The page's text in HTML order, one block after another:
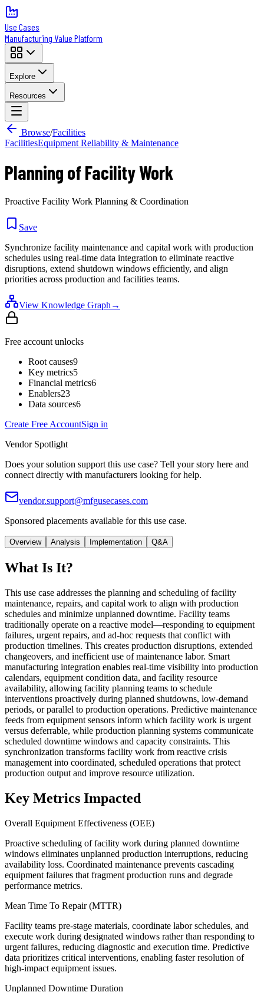
Use Cases
Manufacturing Value Platform
Explore
Resources
Browse/Facilities
FacilitiesEquipment Reliability & Maintenance
Planning of Facility Work
Proactive Facility Work Planning & Coordination
Save
Synchronize facility maintenance and capital work with production
schedules using real-time data integration to eliminate reactive
disruptions, extend shutdown windows efficiently, and align
priorities across production and facilities teams.
View Knowledge Graph →
Free account unlocks
Root causes9
Key metrics5
Financial metrics6
Enablers23
Data sources6
Create Free AccountSign in
Vendor Spotlight
Does your solution support this use case? Tell your story here and
connect directly with manufacturers looking for help.
vendor.support@mfgusecases.com
Sponsored placements available for this use case.
Overview Analysis Implementation Q&A
What Is It?
This use case addresses the planning and scheduling of facility
maintenance, repairs, and capital work to align with production
schedules and minimize unplanned downtime. Facility teams
traditionally operate on a reactive model—responding to equipment
failures, urgent repairs, and ad-hoc requests that conflict with
production timelines. This creates production disruptions, extended
changeovers, and inefficient use of maintenance labor. Smart
manufacturing integration enables real-time visibility into production
calendars, equipment condition data, and facility resource
availability, allowing facility planning teams to schedule
interventions proactively during planned shutdowns, low-demand
periods, or parallel to production operations. Predictive maintenance
feeds from equipment sensors inform which facility work is urgent
versus deferrable, while production planning systems communicate
scheduled downtime windows and capacity constraints. This
synchronization transforms facility work from reactive crisis
management into coordinated, scheduled operations that protect
production output and improve resource utilization.
Key Metrics Impacted
Overall Equipment Effectiveness (OEE)
Proactive scheduling of facility work during planned downtime
windows eliminates unplanned production interruptions, reducing
availability loss. Coordinated maintenance prevents cascading
equipment failures that fragment production runs and degrade
performance metrics.
Mean Time To Repair (MTTR)
Facility teams pre-stage materials, coordinate labor schedules, and
execute work during designated windows rather than responding to
urgent failures, reducing diagnostic and execution time. Predictive
data prioritizes critical interventions, enabling faster resolution of
high-impact equipment issues.
Unplanned Downtime Duration